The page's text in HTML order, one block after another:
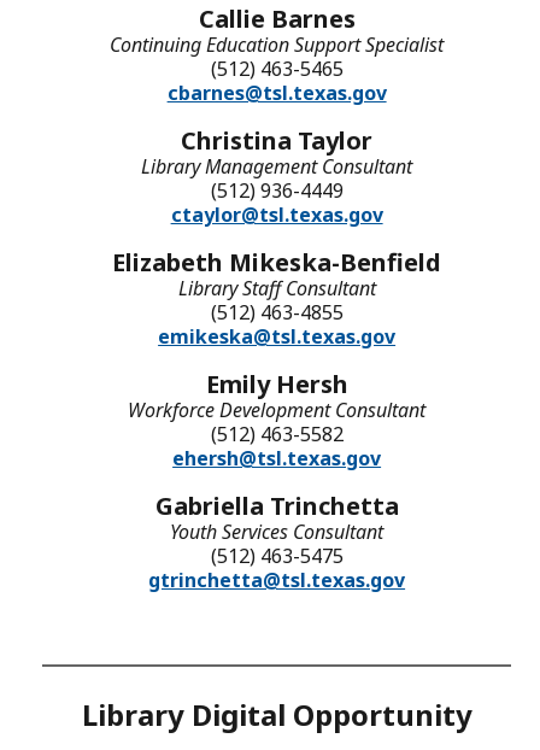
Callie Barnes
Continuing Education Support Specialist
(512) 463-5465
cbarnes@tsl.texas.gov
Christina Taylor
Library Management Consultant
(512) 936-4449
ctaylor@tsl.texas.gov
Elizabeth Mikeska-Benfield
Library Staff Consultant
(512) 463-4855
emikeska@tsl.texas.gov
Emily Hersh
Workforce Development Consultant
(512) 463-5582
ehersh@tsl.texas.gov
Gabriella Trinchetta
Youth Services Consultant
(512) 463-5475
gtrinchetta@tsl.texas.gov
Library Digital Opportunity